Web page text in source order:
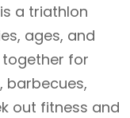
a triathlon
ages, and
together for
barbecues,
out fitness and